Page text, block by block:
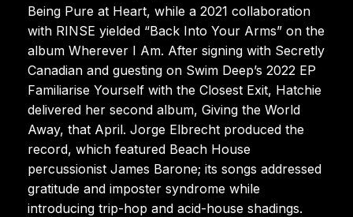
Being Pure at Heart, while a 2021 collaboration
with RINSE yielded “Back Into Your Arms” on the
album Wherever I Am. After signing with Secretly
Canadian and guesting on Swim Deep’s 2022 EP
Familiarise Yourself with the Closest Exit, Hatchie
delivered her second album, Giving the World
Away, that April. Jorge Elbrecht produced the
record, which featured Beach House
percussionist James Barone; its songs addressed
gratitude and imposter syndrome while
introducing trip-hop and acid-house shadings.